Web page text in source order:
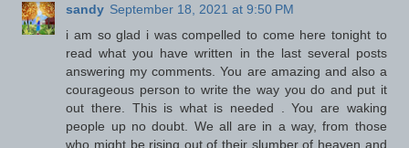
sandy September 18, 2021 at 9:50 PM
i am so glad i was compelled to come here tonight to
read what you have written in the last several posts
answering my comments. You are amazing and also a
courageous person to write the way you do and put it
out there. This is what is needed . You are waking
people up no doubt. We all are in a way, from those
who might be rising out of their slumber of heaven and